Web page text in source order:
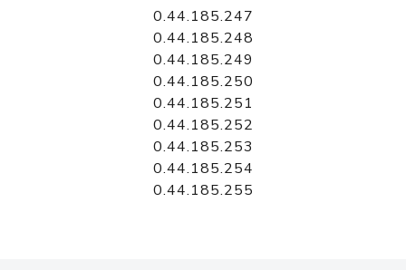
0.44.185.247
0.44.185.248
0.44.185.249
0.44.185.250
0.44.185.251
0.44.185.252
0.44.185.253
0.44.185.254
0.44.185.255